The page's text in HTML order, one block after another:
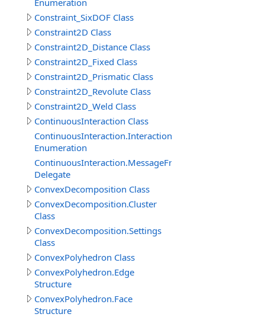
Enumeration
Constraint_SixDOF Class
Constraint2D Class
Constraint2D_Distance Class
Constraint2D_Fixed Class
Constraint2D_Prismatic Class
Constraint2D_Revolute Class
Constraint2D_Weld Class
ContinuousInteraction Class
ContinuousInteraction.InteractionTypeEnum
Enumeration
Delegate
ConvexDecomposition Class
ConvexDecomposition.Cluster
Class
ConvexDecomposition.Settings
Class
ConvexPolyhedron Class
ConvexPolyhedron.Edge
Structure
ConvexPolyhedron.Face
Structure